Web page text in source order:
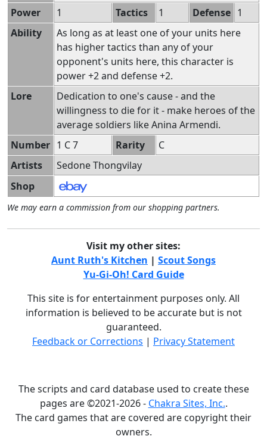
Power
1 Tactics 1 Defense 1
Ability
As long as at least one of your units here
has higher tactics than any of your
opponent's units here, this character is
power +2 and defense +2.
Lore
Dedication to one's cause - and the
willingness to die for it - make heroes of the
average soldiers like Anina Armendi.
Number 1 C 7 Rarity
C
Artists
Sedone Thongvilay
Shop
We may earn a commission from our shopping partners.
Visit my other sites:
Aunt Ruth's Kitchen | Scout Songs
Yu-Gi-Oh! Card Guide
This site is for entertainment purposes only. All
information is believed to be accurate but is not
guaranteed.
Feedback or Corrections | Privacy Statement
The scripts and card database used to create these
pages are ©2021-2026 - Chakra Sites, Inc..
The card games that are covered are copyright their
owners.